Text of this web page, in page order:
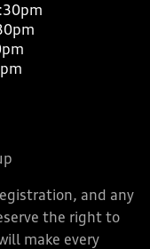
and any
the right to
make every